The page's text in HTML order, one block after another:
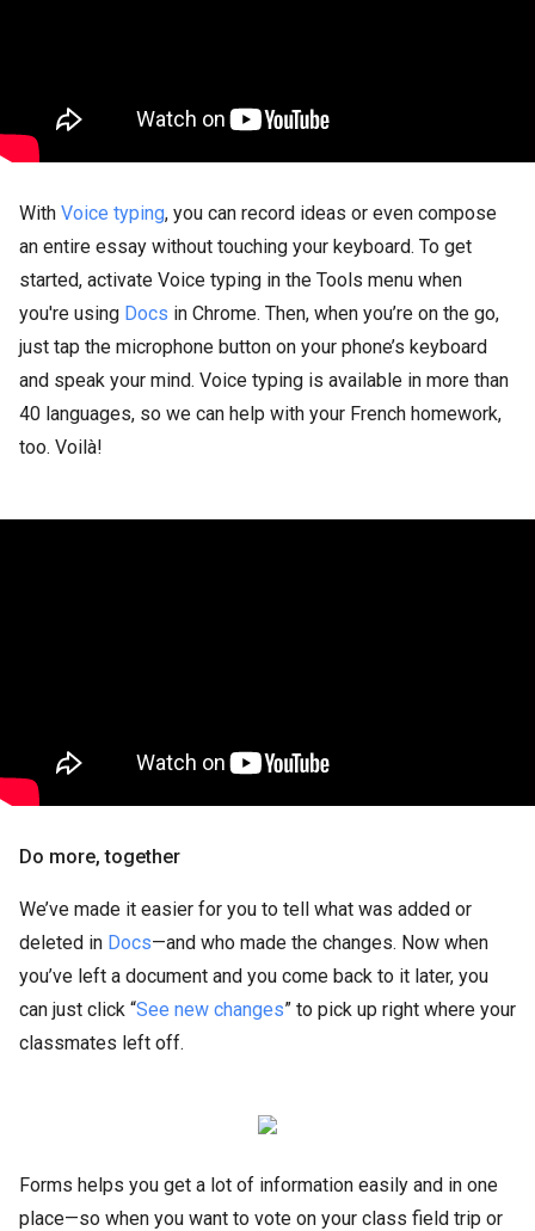
With Voice typing, you can record ideas or even compose
an entire essay without touching your keyboard. To get
started, activate Voice typing in the Tools menu when
you're using Docs in Chrome. Then, when you’re on the go,
just tap the microphone button on your phone’s keyboard
and speak your mind. Voice typing is available in more than
40 languages, so we can help with your French homework,
too. Voilà!
Do more, together
We’ve made it easier for you to tell what was added or
deleted in Docs—and who made the changes. Now when
you’ve left a document and you come back to it later, you
can just click “See new changes” to pick up right where your
classmates left off.
Forms helps you get a lot of information easily and in one
place—so when you want to vote on your class field trip or